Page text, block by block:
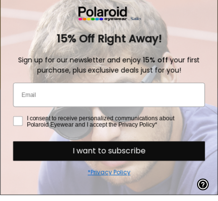
Customer service
Fast Shipping
How we can help you?
Cookie Policy
15% Off Right Away!
Sign up for our newsletter and enjoy15% offyour first
purchase, plus exclusive deals just for you!
Email
consentI consent to receive personalized communications about
Polaroid Eyewear and I accept the Privacy Policy*
I want to subscribe
*Privacy Policy